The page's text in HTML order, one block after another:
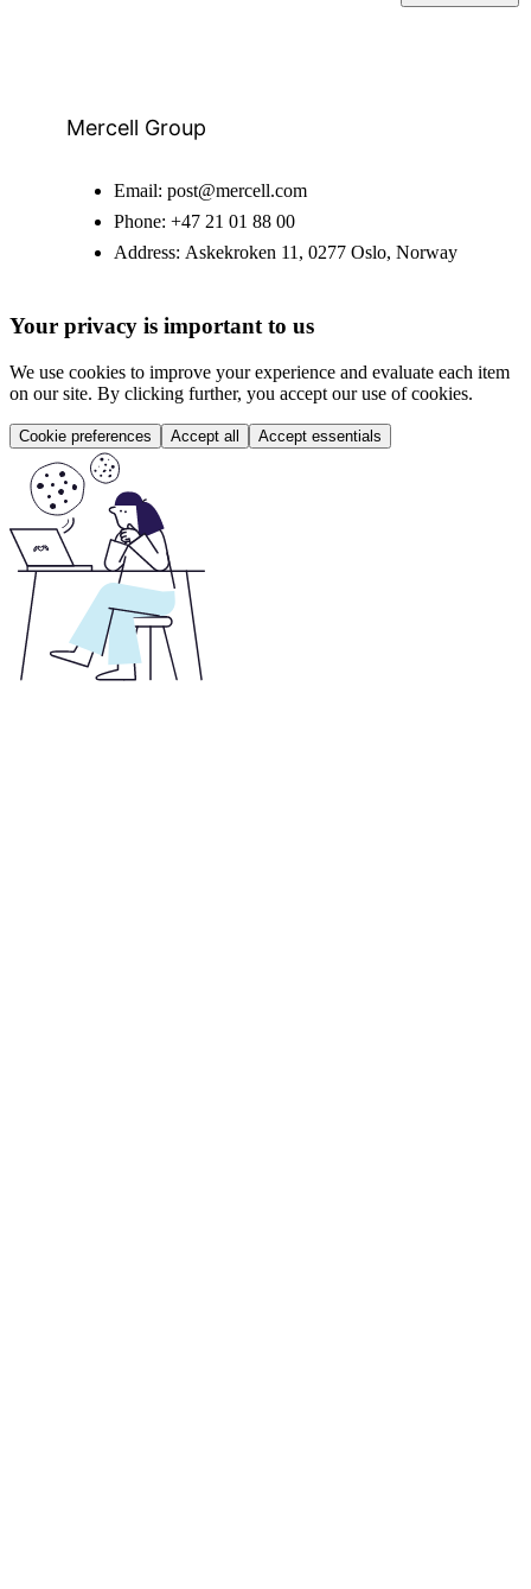
Mercell Group
Email: post@mercell.com
Phone: +47 21 01 88 00
Address: Askekroken 11, 0277 Oslo, Norway
Your privacy is important to us
We use cookies to improve your experience and evaluate each item
on our site. By clicking further, you accept our use of cookies.
Cookie preferences Accept all Accept essentials